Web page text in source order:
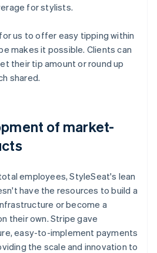
for stylists.
us to offer easy tipping within
makes it possible. Clients can
their tip amount or round up
shared.
of market-
employees, StyleSeat's lean
have the resources to build a
or become a
their own. Stripe gave
easy-to-implement payments
the scale and innovation to